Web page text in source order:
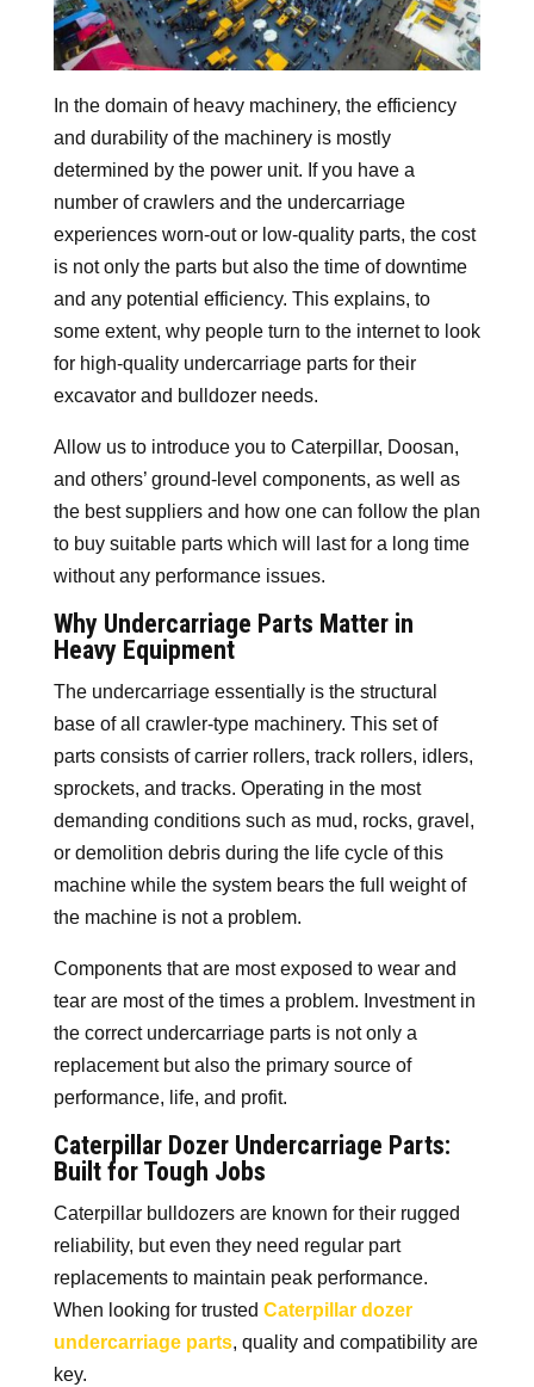
In the domain of heavy machinery, the efficiency
and durability of the machinery is mostly
determined by the power unit. If you have a
number of crawlers and the undercarriage
experiences worn-out or low-quality parts, the cost
is not only the parts but also the time of downtime
and any potential efficiency. This explains, to
some extent, why people turn to the internet to look
for high-quality undercarriage parts for their
excavator and bulldozer needs.
Allow us to introduce you to Caterpillar, Doosan,
and others’ ground-level components, as well as
the best suppliers and how one can follow the plan
to buy suitable parts which will last for a long time
without any performance issues.
Why Undercarriage Parts Matter in
Heavy Equipment
The undercarriage essentially is the structural
base of all crawler-type machinery. This set of
parts consists of carrier rollers, track rollers, idlers,
sprockets, and tracks. Operating in the most
demanding conditions such as mud, rocks, gravel,
or demolition debris during the life cycle of this
machine while the system bears the full weight of
the machine is not a problem.
Components that are most exposed to wear and
tear are most of the times a problem. Investment in
the correct undercarriage parts is not only a
replacement but also the primary source of
performance, life, and profit.
Caterpillar Dozer Undercarriage Parts:
Built for Tough Jobs
Caterpillar bulldozers are known for their rugged
reliability, but even they need regular part
replacements to maintain peak performance.
When looking for trusted Caterpillar dozer
undercarriage parts, quality and compatibility are
key.